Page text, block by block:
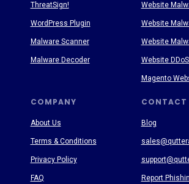
COMPANY CONTACT
About Us
Terms & Conditions
Privacy Policy
FAQ
Blog
Report
ThreatSign!
WordPress Plugin
Malware Scanner
Malware Decoder
Website
Website
Website
Website
Magento